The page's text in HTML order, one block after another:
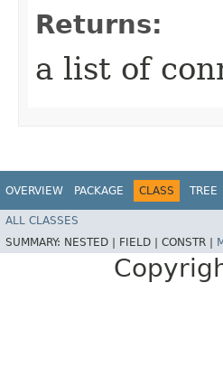
Returns:
a list of
OVERVIEW PACKAGE CLASS TREE
ALL CLASSES
SUMMARY: NESTED | FIELD | CONSTR |